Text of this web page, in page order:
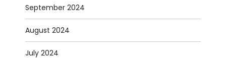
September 2024
August 2024
July 2024